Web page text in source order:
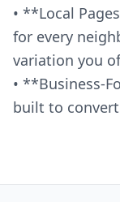
• **Local
for every
variation you
• **Business-
built to